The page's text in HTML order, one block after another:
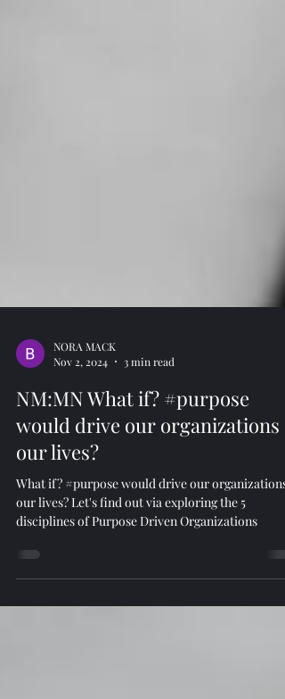
NORA MACK
Nov 2, 2024
NM:MN What if? #purpose
would drive our organizations
our lives?
our lives? Let's find out via exploring the 5
disciplines of Purpose Driven Organizations